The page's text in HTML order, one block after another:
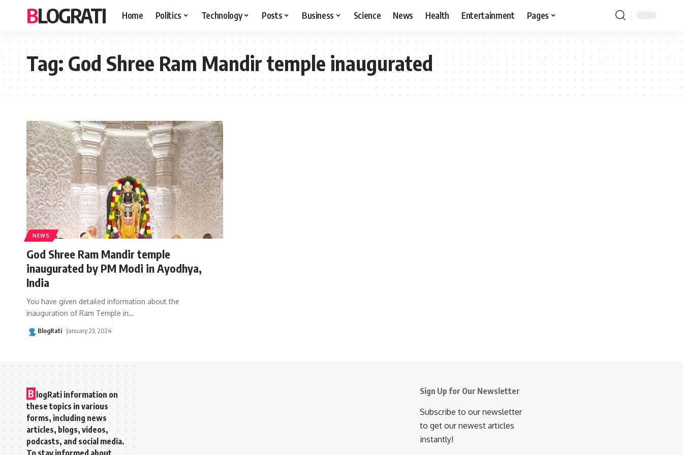
BLOGRATI Home Politics Technology Posts Business Science News Health Entertainment Pages
Tag:God Shree Ram Mandir temple inaugurated
NEWS
God Shree Ram Mandir temple
inaugurated by PM Modi in Ayodhya,
India
You have given detailed information about the
inauguration of Ram Temple in…
BlogRati January 23, 2024
B logRati information on
these topics in various
forms, including news
articles, blogs, videos,
podcasts, and social media.
To stay informed about
Sign Up for Our Newsletter
Subscribe to our newsletter
to get our newest articles
instantly!